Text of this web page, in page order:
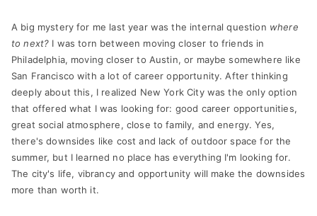
A big mystery for me last year was the internal question where
to next? I was torn between moving closer to friends in
Philadelphia, moving closer to Austin, or maybe somewhere like
San Francisco with a lot of career opportunity. After thinking
deeply about this, I realized New York City was the only option
that offered what I was looking for: good career opportunities,
great social atmosphere, close to family, and energy. Yes,
there's downsides like cost and lack of outdoor space for the
summer, but I learned no place has everything I'm looking for.
The city's life, vibrancy and opportunity will make the downsides
more than worth it.